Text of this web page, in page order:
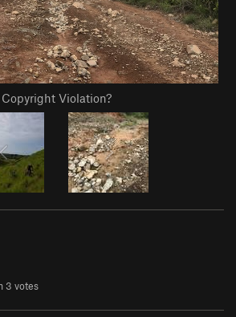
Copyright Violation?
3 votes